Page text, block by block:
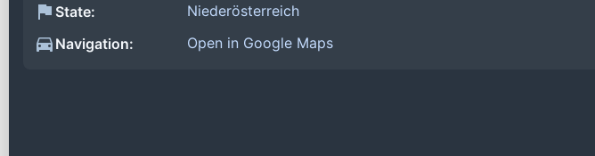
State:
Niederösterreich
Navigation:
Open in Google Maps